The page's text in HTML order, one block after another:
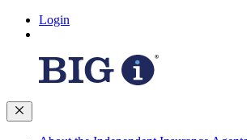
Login